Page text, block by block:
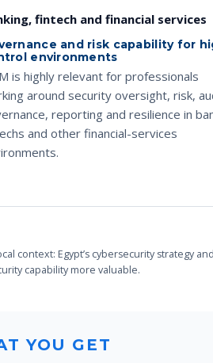
fintech and financial services
and risk capability for
environments
is highly relevant for professionals
around security oversight, risk,
reporting and resilience in
and other financial-services
context: Egypt’s cybersecurity strategy
capability more valuable.
YOU GET